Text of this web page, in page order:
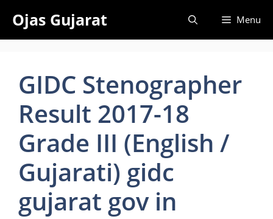
content
Ojas Gujarat Menu
GIDC Stenographer
Result 2017-18
Grade III (English /
Gujarati) gidc
gujarat gov in